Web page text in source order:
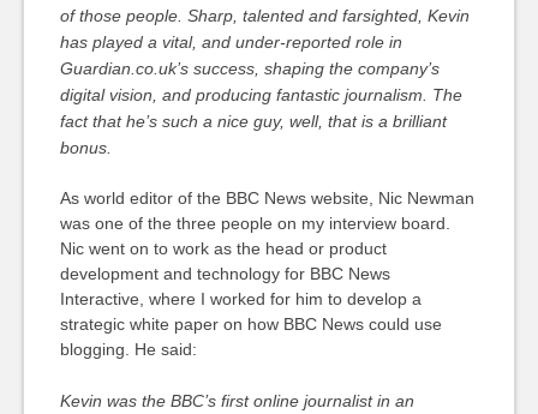
of those people. Sharp, talented and farsighted, Kevin
has played a vital, and under-reported role in
Guardian.co.uk’s success, shaping the company’s
digital vision, and producing fantastic journalism. The
fact that he’s such a nice guy, well, that is a brilliant
bonus.
As world editor of the BBC News website, Nic Newman
was one of the three people on my interview board.
Nic went on to work as the head or product
development and technology for BBC News
Interactive, where I worked for him to develop a
strategic white paper on how BBC News could use
blogging. He said:
Kevin was the BBC’s first online journalist in an